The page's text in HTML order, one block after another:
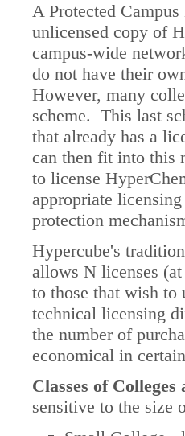
A Protected
unlicensed copy of
campus-wide
do not have their
However, many
scheme. This last
that already has a
can then fit into this
to license
appropriate
protection
Hypercube's
allows N licenses
to those that wish to
technical licensing
the number of
economical in
Classes of
sensitive to the size